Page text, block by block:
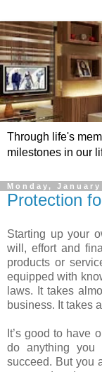
Through life's
milestones in our
Monday,
Protection
Starting up your
will, effort and
products or
equipped with
laws. It takes
business. It takes
It’s good to have
do anything you
succeed. But you